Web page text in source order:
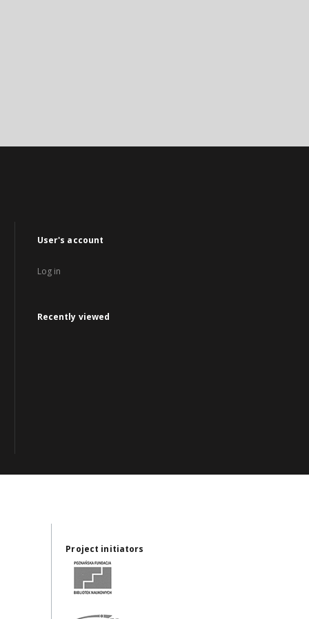
User's account
Log in
Recently viewed
Project initiators